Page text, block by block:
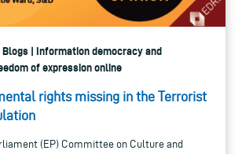
Blogs | Information democracy and
of expression online
rights missing in the Terrorist
(EP) Committee on Culture and